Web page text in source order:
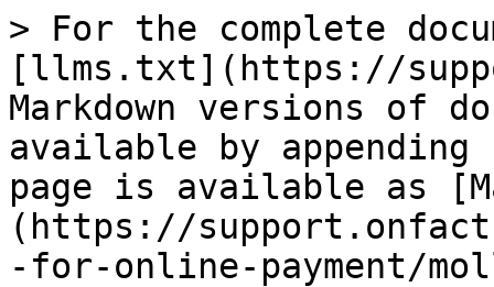
> For the complete
[llms.txt](https://
Markdown versions of
available by
page is available as
(https://
-for-online-payment/